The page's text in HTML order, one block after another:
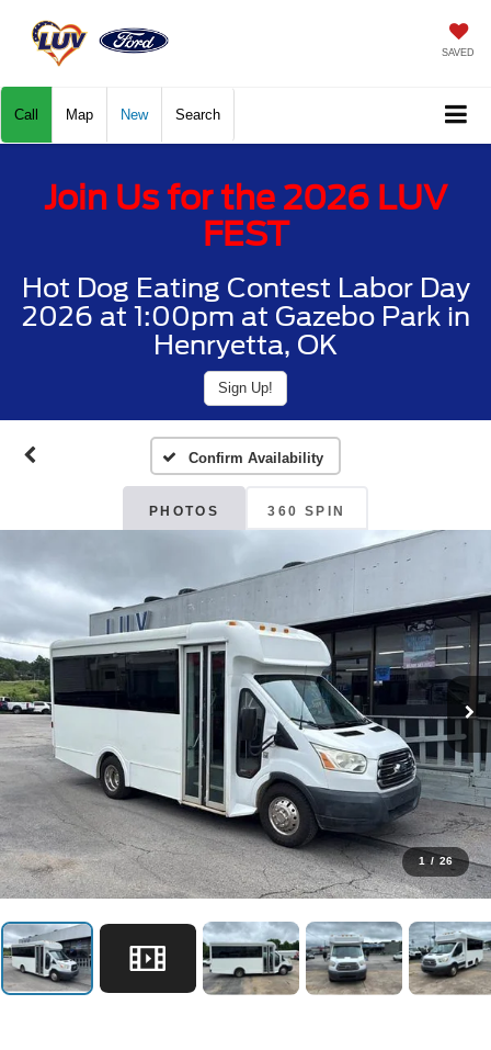
SAVED
Call Map New Search
Join Us for the 2026 LUV
FEST
Hot Dog Eating Contest Labor Day
2026 at 1:00pm at Gazebo Park in
Henryetta, OK
Sign Up!
Confirm Availability
PHOTOS 360 SPIN
1 / 26